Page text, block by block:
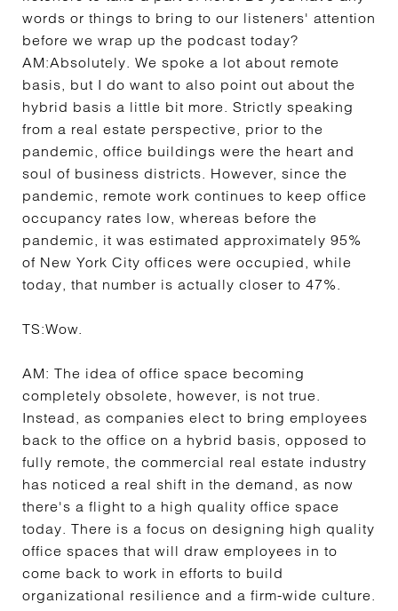
words or things to bring to our listeners' attention
before we wrap up the podcast today?
AM:Absolutely. We spoke a lot about remote
basis, but I do want to also point out about the
hybrid basis a little bit more. Strictly speaking
from a real estate perspective, prior to the
pandemic, office buildings were the heart and
soul of business districts. However, since the
pandemic, remote work continues to keep office
occupancy rates low, whereas before the
pandemic, it was estimated approximately 95%
of New York City offices were occupied, while
today, that number is actually closer to 47%.
TS:Wow.
AM: The idea of office space becoming
completely obsolete, however, is not true.
Instead, as companies elect to bring employees
back to the office on a hybrid basis, opposed to
fully remote, the commercial real estate industry
has noticed a real shift in the demand, as now
there's a flight to a high quality office space
today. There is a focus on designing high quality
office spaces that will draw employees in to
come back to work in efforts to build
organizational resilience and a firm-wide culture.